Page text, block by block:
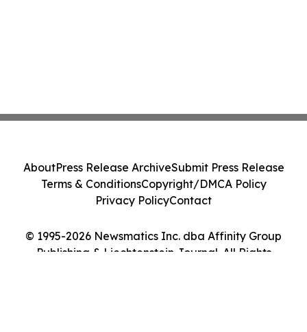
© 1995-2026 Newsmatics Inc. dba Affinity Group
Publishing & Liechtenstein Journal. All Rights
AboutPress Release ArchiveSubmit Press Release
Terms & ConditionsCopyright/DMCA Policy
Privacy PolicyContact